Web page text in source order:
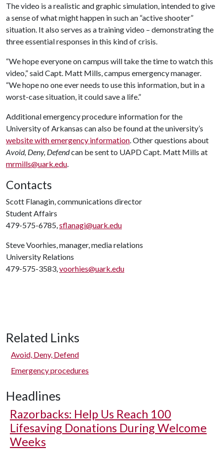
The video is a realistic and graphic simulation, intended to give
a sense of what might happen in such an “active shooter”
situation. It also serves as a training video – demonstrating the
three essential responses in this kind of crisis.
“We hope everyone on campus will take the time to watch this
video,” said Capt. Matt Mills, campus emergency manager.
“We hope no one ever needs to use this information, but in a
worst-case situation, it could save a life.”
Additional emergency procedure information for the
University of Arkansas can also be found at the university’s
website with emergency information. Other questions about
Avoid, Deny, Defendcan be sent to UAPD Capt. Matt Mills at
mrmills@uark.edu.
Contacts
Scott Flanagin, communications director
Student Affairs
479-575-6785,sflanagi@uark.edu
Steve Voorhies, manager, media relations
University Relations
479-575-3583,voorhies@uark.edu
Related Links
Avoid, Deny, Defend
Emergency procedures
Headlines
Razorbacks: Help Us Reach 100
Lifesaving Donations During Welcome
Weeks